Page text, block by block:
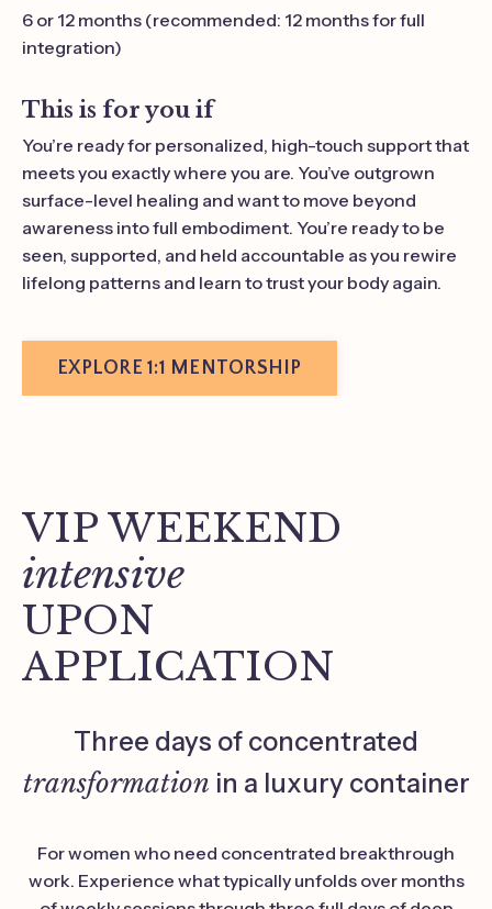
6 or 12 months (recommended: 12 months for full
integration)
This is for you if
You’re ready for personalized, high-touch support that
meets you exactly where you are. You’ve outgrown
surface-level healing and want to move beyond
awareness into full embodiment. You’re ready to be
seen, supported, and held accountable as you rewire
lifelong patterns and learn to trust your body again.
EXPLORE 1:1 MENTORSHIP
VIP WEEKEND
intensive
UPON
APPLICATION
Three days of concentrated
transformation in a luxury container
For women who need concentrated breakthrough
work. Experience what typically unfolds over months